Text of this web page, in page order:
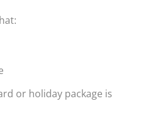
or holiday package is